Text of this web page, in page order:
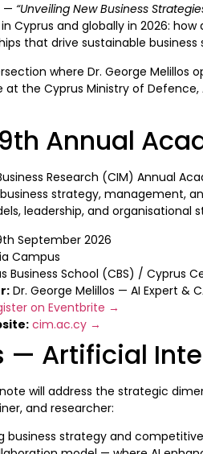
— “Unveiling New Business
Cyprus and globally in 2026:
that drive sustainable business
where Dr. George
at the Cyprus Ministry of
Annual
Research (CIM) Annual
strategy, management,
leadership, and organisational
September 2026
Campus
Business School (CBS) / Cyprus
Dr. George Melillos — AI Expert &
on Eventbrite →
cim.ac.cy →
— Artificial
will address the strategic
and researcher:
business strategy and